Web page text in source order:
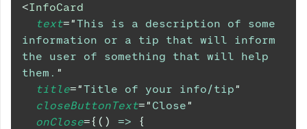
<InfoCard
text="This is a description of some
information or a tip that will inform
the user of something that will help
them. "
title="Title of your info/tip"
closeButtonText=" Close"
onClose={ ( ) =>
{